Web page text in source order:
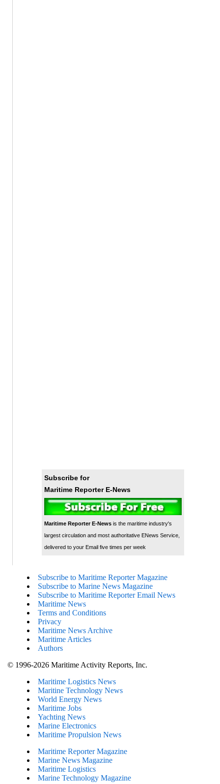
Subscribe for
Maritime Reporter E-News
Maritime Reporter E-Newsis the maritime industry's
largest circulation and most authoritative ENews Service,
delivered to your Email five times per week
Subscribe to Maritime Reporter Magazine
Subscribe to Marine News Magazine
Subscribe to Maritime Reporter Email News
Maritime News
Terms and Conditions
Privacy
Maritime News Archive
Maritime Articles
Authors
© 1996-2026 Maritime Activity Reports, Inc.
Maritime Logistics News
Maritine Technology News
World Energy News
Maritime Jobs
Yachting News
Marine Electronics
Maritime Propulsion News
Maritime Reporter Magazine
Marine News Magazine
Maritime Logistics
Marine Technology Magazine